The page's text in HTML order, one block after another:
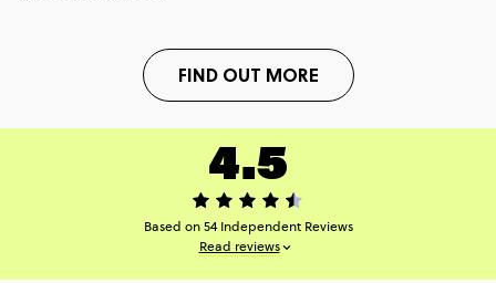
FIND OUT MORE
4.5
Based on 54 Independent Reviews
Read reviews